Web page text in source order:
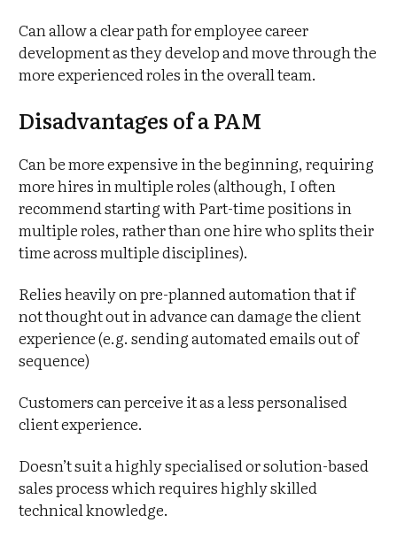
Can allow a clear path for employee career
development as they develop and move through the
more experienced roles in the overall team.
Disadvantages of a PAM
Can be more expensive in the beginning, requiring
more hires in multiple roles (although, I often
recommend starting with Part-time positions in
multiple roles, rather than one hire who splits their
time across multiple disciplines).
Relies heavily on pre-planned automation that if
not thought out in advance can damage the client
experience (e.g. sending automated emails out of
sequence)
Customers can perceive it as a less personalised
client experience.
Doesn’t suit a highly specialised or solution-based
sales process which requires highly skilled
technical knowledge.